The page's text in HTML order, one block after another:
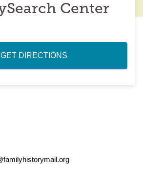
Center
GET DIRECTIONS